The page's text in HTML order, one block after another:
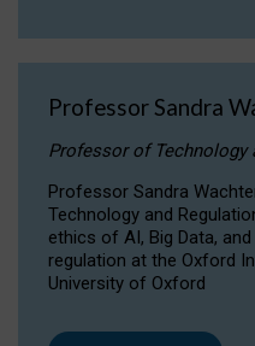
Professor Sandra
Professor of Technology
Professor Sandra
Technology and
ethics of AI, Big Data,
regulation at the Oxford
University of Oxford